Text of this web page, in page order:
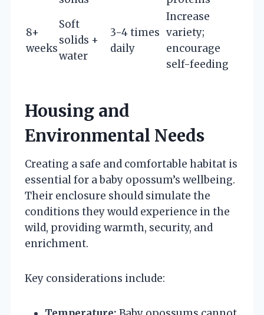
8+
weeks
Soft
solids +
water
3-4 times
daily
Increase
variety;
encourage
self-feeding
Housing and
Environmental Needs
Creating a safe and comfortable habitat is
essential for a baby opossum’s wellbeing.
Their enclosure should simulate the
conditions they would experience in the
wild, providing warmth, security, and
enrichment.
Key considerations include: